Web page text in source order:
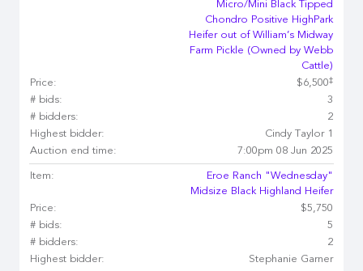
Micro/Mini Black Tipped
Chondro Positive HighPark
Heifer out of William’s Midway
Farm Pickle (Owned by Webb
Cattle)
Price:
$6,500‡
# bids:
3
# bidders:
2
Highest bidder:
Cindy Taylor 1
Auction end time:
7:00pm 08 Jun 2025
Item:
Eroe Ranch "Wednesday"
Midsize Black Highland Heifer
Price:
$5,750
# bids:
5
# bidders:
2
Highest bidder:
Stephanie Garner